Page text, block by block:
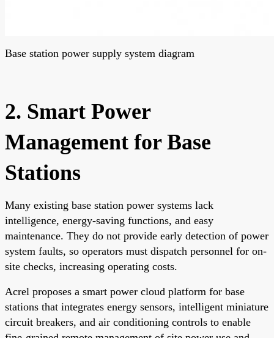
Base station power supply system diagram
2. Smart Power
Management for Base
Stations
Many existing base station power systems lack
intelligence, energy-saving functions, and easy
maintenance. They do not provide early detection of power
system faults, so operators must dispatch personnel for on-
site checks, increasing operating costs.
Acrel proposes a smart power cloud platform for base
stations that integrates energy sensors, intelligent miniature
circuit breakers, and air conditioning controls to enable